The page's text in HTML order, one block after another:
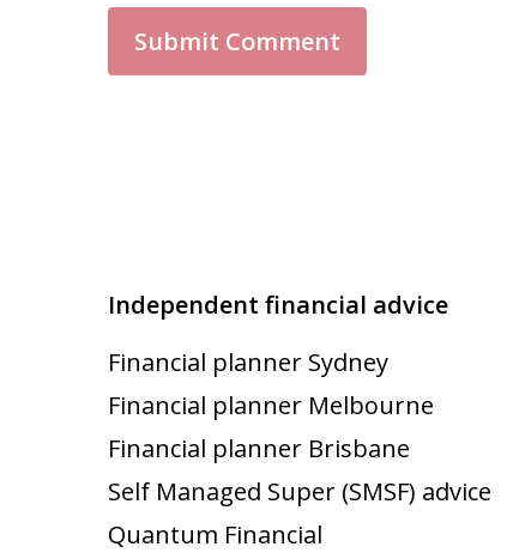
Independent financial advice
Financial planner Sydney
Financial planner Melbourne
Financial planner Brisbane
Self Managed Super (SMSF) advice